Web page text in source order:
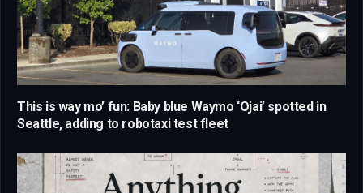
This is way mo’ fun: Baby blue Waymo ‘Ojai’ spotted in
Seattle, adding to robotaxi test fleet